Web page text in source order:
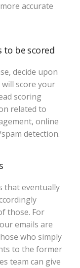
accurate
to be scored
decide upon
score your
scoring
related to
online
detection.
that eventually
those. For
emails are
who simply
to the former
team can give